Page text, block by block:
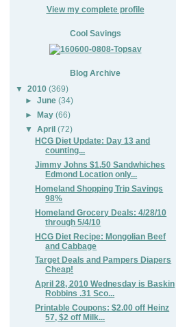
View my complete profile
Cool Savings
Blog Archive
▼
2010 (369)
►June (34)
►May (66)
▼
April (72)
HCG Diet Update: Day 13 and
counting...
Jimmy Johns $1.50 Sandwhiches
Edmond Location only...
Homeland Shopping Trip Savings
98%
Homeland Grocery Deals: 4/28/10
through 5/4/10
HCG Diet Recipe: Mongolian Beef
and Cabbage
Target Deals and Pampers Diapers
Cheap!
April 28, 2010 Wednesday is Baskin
Robbins .31 Sco...
Printable Coupons: $2.00 off Heinz
57, $2 off Milk...